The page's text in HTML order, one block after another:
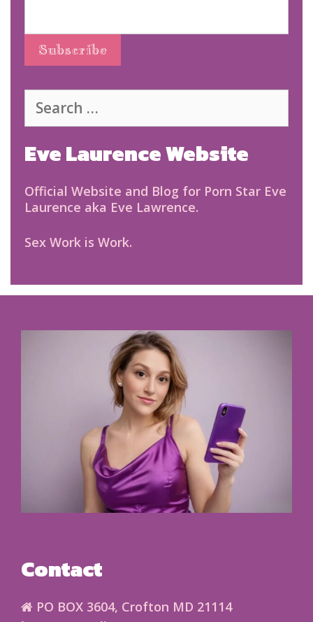
for:
Eve Laurence Website
Official Website and Blog for Porn Star Eve
Laurence aka Eve Lawrence.
Sex Work is Work.
Contact
PO BOX 3604, Crofton MD 21114